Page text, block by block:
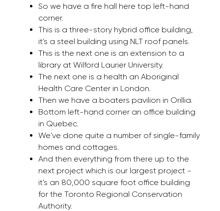
So we have a fire hall here top left-hand
corner.
This is a three-story hybrid office building,
it's a steel building using NLT roof panels.
This is the next one is an extension to a
library at Wilford Laurier University.
The next one is a health an Aboriginal
Health Care Center in London.
Then we have a boaters pavilion in Orillia.
Bottom left-hand corner an office building
in Quebec.
We've done quite a number of single-family
homes and cottages.
And then everything from there up to the
next project which is our largest project -
it's an 80,000 square foot office building
for the Toronto Regional Conservation
Authority.